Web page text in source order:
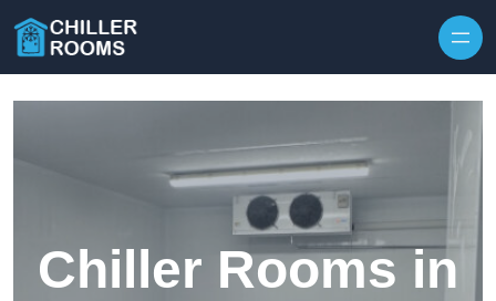
Chiller Rooms in